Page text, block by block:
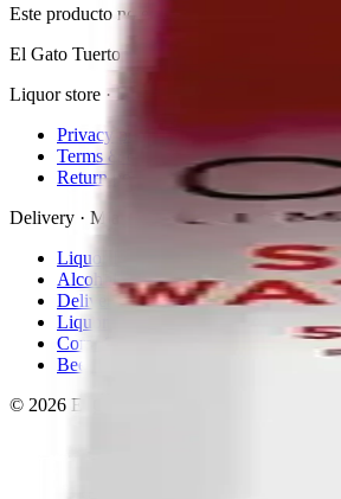
Este producto no está disponible actualmente.
El Gato Tuerto
Liquor store · local delivery
Privacy policy
Terms & conditions
Return policy
Delivery · Miami
Liquor Delivery Miami
Alcohol Delivery Miami
Delivery to Brickell
Liquor Store Brickell
Coral Gables Delivery
Beer Delivery Miami
© 2026 El Gato Tuerto · Liquor Store